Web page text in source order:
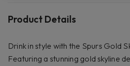
Product Details
Drink in style with the Spurs Gold
Featuring a stunning gold skyline